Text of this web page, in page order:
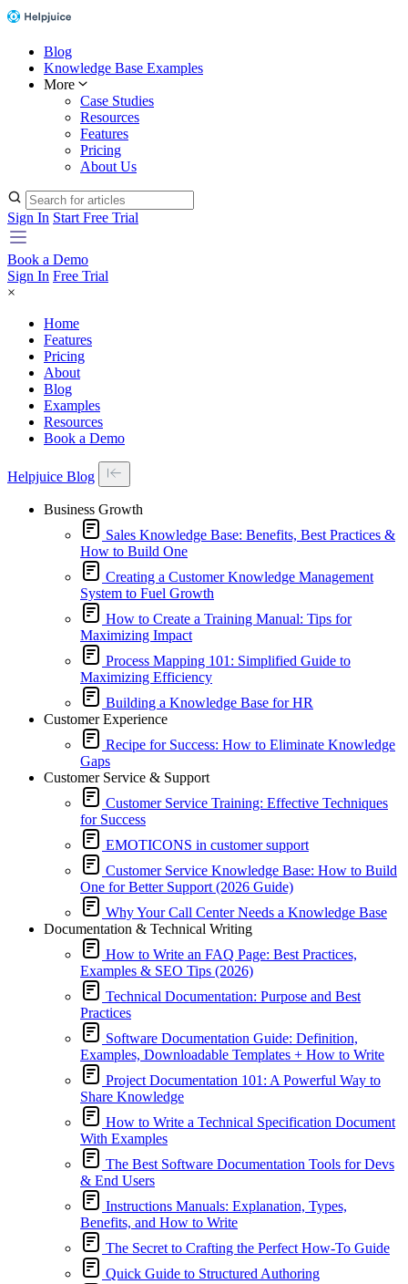
Blog
Knowledge Base Examples
More
Case Studies
Resources
Features
Pricing
About Us
Sign In Start Free Trial
Book a Demo
Sign In Free Trial
×
Home
Features
Pricing
About
Blog
Examples
Resources
Book a Demo
Helpjuice Blog
Business Growth
Sales Knowledge Base: Benefits, Best Practices &
How to Build One
Creating a Customer Knowledge Management
System to Fuel Growth
How to Create a Training Manual: Tips for
Maximizing Impact
Process Mapping 101: Simplified Guide to
Maximizing Efficiency
Building a Knowledge Base for HR
Customer Experience
Recipe for Success: How to Eliminate Knowledge
Gaps
Customer Service & Support
Customer Service Training: Effective Techniques
for Success
EMOTICONS in customer support
Customer Service Knowledge Base: How to Build
One for Better Support (2026 Guide)
Why Your Call Center Needs a Knowledge Base
Documentation & Technical Writing
How to Write an FAQ Page: Best Practices,
Examples & SEO Tips (2026)
Technical Documentation: Purpose and Best
Practices
Software Documentation Guide: Definition,
Examples, Downloadable Templates + How to Write
Project Documentation 101: A Powerful Way to
Share Knowledge
How to Write a Technical Specification Document
With Examples
The Best Software Documentation Tools for Devs
& End Users
Instructions Manuals: Explanation, Types,
Benefits, and How to Write
The Secret to Crafting the Perfect How-To Guide
Quick Guide to Structured Authoring